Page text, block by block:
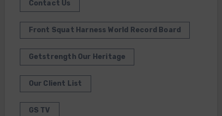
Contact Us
Front Squat Harness World Record Board
Getstrength Our Heritage
Our Client List
GS TV